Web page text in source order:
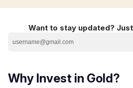
Want to stay updated?
Why Invest in Gold?